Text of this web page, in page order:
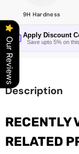
9H Hardness
Apply Discount
Save upto 5% on
Description
RECENTLY
RELATED
Our Reviews